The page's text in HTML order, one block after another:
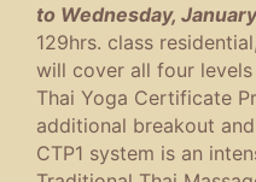
to Wednesday,
129hrs. class
will cover all four
Thai Yoga Certificate
additional breakout
CTP1 system is an